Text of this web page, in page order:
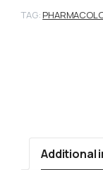
TAG:
Additional